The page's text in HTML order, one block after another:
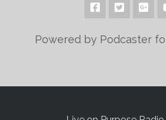
Powered by Podcaster